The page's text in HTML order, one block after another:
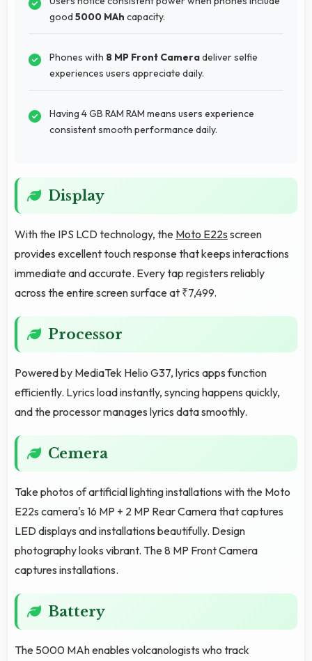
good 5000 MAh capacity.
Phones with 8 MP Front Cameradeliver selfie
experiences users appreciate daily.
Having 4 GB RAM RAM means users experience
consistent smooth performance daily.
Display
With the IPS LCD technology, the Moto E22s screen
provides excellent touch response that keeps interactions
immediate and accurate. Every tap registers reliably
across the entire screen surface at ₹7,499.
Processor
Powered by MediaTek Helio G37, lyrics apps function
efficiently. Lyrics load instantly, syncing happens quickly,
and the processor manages lyrics data smoothly.
Cemera
Take photos of artificial lighting installations with the Moto
E22s camera's 16 MP + 2 MP Rear Camera that captures
LED displays and installations beautifully. Design
photography looks vibrant. The 8 MP Front Camera
captures installations.
Battery
The 5000 MAh enables volcanologists who track